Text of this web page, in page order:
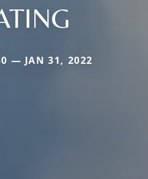
— JAN 31, 2022